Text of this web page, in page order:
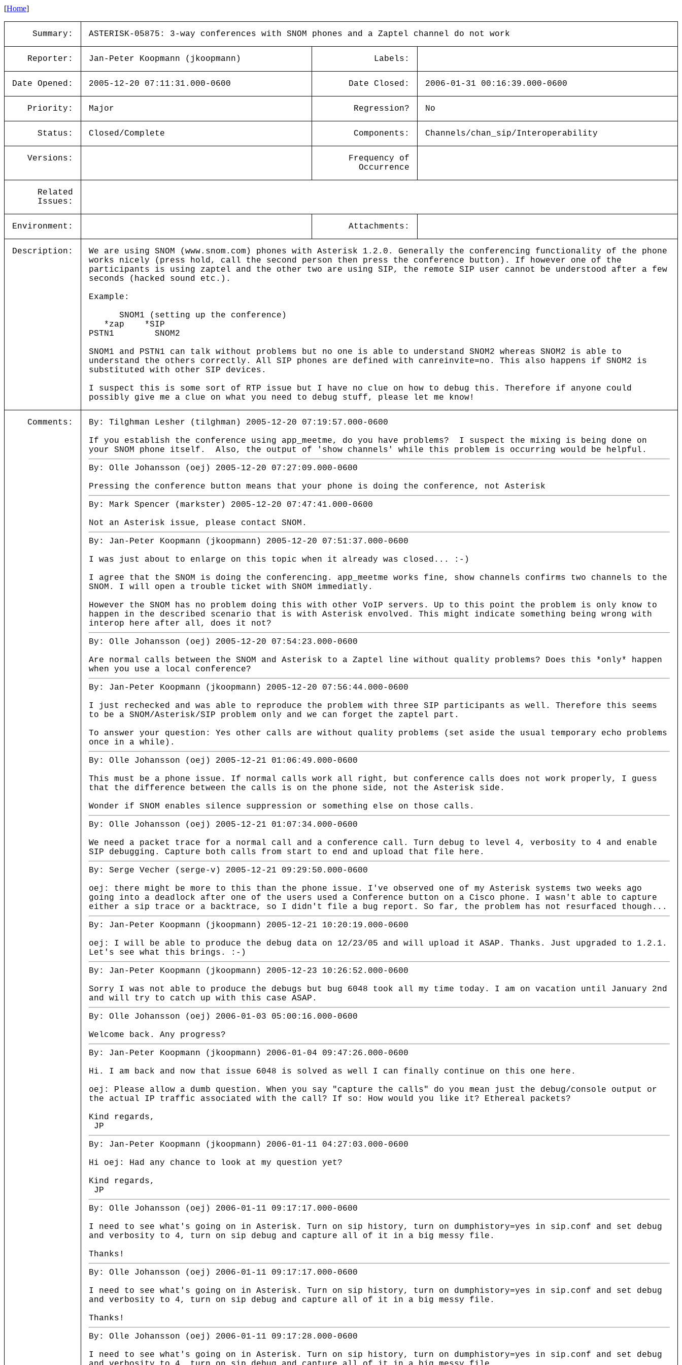
[Home]
Summary: ASTERISK-05875: 3-way conferences with SNOM phones and a Zaptel channel do not work
Reporter: Jan-Peter Koopmann (jkoopmann) Labels:
Date Opened: 2005-12-20 07:11:31.000-0600 Date Closed: 2006-01-31 00:16:39.000-0600
Priority: Major Regression? No
Status: Closed/Complete Components: Channels/chan_sip/Interoperability
Versions:
Frequency of
Occurrence
Related
Issues:
Environment: Attachments:
Description:
We are using SNOM (www.snom.com) phones with Asterisk 1.2.0. Generally the conferencing functionality of the phone
works nicely (press hold, call the second person then press the conference button). If however one of the
participants is using zaptel and the other two are using SIP, the remote SIP user cannot be understood after a few
seconds (hacked sound etc.).
Example:
SNOM1 (setting up the conference)
*zap *SIP
PSTN1 SNOM2
SNOM1 and PSTN1 can talk without problems but no one is able to understand SNOM2 whereas SNOM2 is able to
understand the others correctly. All SIP phones are defined with canreinvite=no. This also happens if SNOM2 is
substituted with other SIP devices.
I suspect this is some sort of RTP issue but I have no clue on how to debug this. Therefore if anyone could
possibly give me a clue on what you need to debug stuff, please let me know!
Comments:
By: Tilghman Lesher (tilghman) 2005-12-20 07:19:57.000-0600
If you establish the conference using app_meetme, do you have problems? I suspect the mixing is being done on
your SNOM phone itself. Also, the output of 'show channels' while this problem is occurring would be helpful.
By: Olle Johansson (oej) 2005-12-20 07:27:09.000-0600
Pressing the conference button means that your phone is doing the conference, not Asterisk
By: Mark Spencer (markster) 2005-12-20 07:47:41.000-0600
Not an Asterisk issue, please contact SNOM.
By: Jan-Peter Koopmann (jkoopmann) 2005-12-20 07:51:37.000-0600
I was just about to enlarge on this topic when it already was closed... :-)
I agree that the SNOM is doing the conferencing. app_meetme works fine, show channels confirms two channels to the
SNOM. I will open a trouble ticket with SNOM immediatly.
However the SNOM has no problem doing this with other VoIP servers. Up to this point the problem is only know to
happen in the described scenario that is with Asterisk envolved. This might indicate something being wrong with
interop here after all, does it not?
By: Olle Johansson (oej) 2005-12-20 07:54:23.000-0600
Are normal calls between the SNOM and Asterisk to a Zaptel line without quality problems? Does this *only* happen
when you use a local conference?
By: Jan-Peter Koopmann (jkoopmann) 2005-12-20 07:56:44.000-0600
I just rechecked and was able to reproduce the problem with three SIP participants as well. Therefore this seems
to be a SNOM/Asterisk/SIP problem only and we can forget the zaptel part.
To answer your question: Yes other calls are without quality problems (set aside the usual temporary echo problems
once in a while).
By: Olle Johansson (oej) 2005-12-21 01:06:49.000-0600
This must be a phone issue. If normal calls work all right, but conference calls does not work properly, I guess
that the difference between the calls is on the phone side, not the Asterisk side.
Wonder if SNOM enables silence suppression or something else on those calls.
By: Olle Johansson (oej) 2005-12-21 01:07:34.000-0600
We need a packet trace for a normal call and a conference call. Turn debug to level 4, verbosity to 4 and enable
SIP debugging. Capture both calls from start to end and upload that file here.
By: Serge Vecher (serge-v) 2005-12-21 09:29:50.000-0600
oej: there might be more to this than the phone issue. I've observed one of my Asterisk systems two weeks ago
going into a deadlock after one of the users used a Conference button on a Cisco phone. I wasn't able to capture
either a sip trace or a backtrace, so I didn't file a bug report. So far, the problem has not resurfaced though...
By: Jan-Peter Koopmann (jkoopmann) 2005-12-21 10:20:19.000-0600
oej: I will be able to produce the debug data on 12/23/05 and will upload it ASAP. Thanks. Just upgraded to 1.2.1.
Let's see what this brings. :-)
By: Jan-Peter Koopmann (jkoopmann) 2005-12-23 10:26:52.000-0600
Sorry I was not able to produce the debugs but bug 6048 took all my time today. I am on vacation until January 2nd
and will try to catch up with this case ASAP.
By: Olle Johansson (oej) 2006-01-03 05:00:16.000-0600
Welcome back. Any progress?
By: Jan-Peter Koopmann (jkoopmann) 2006-01-04 09:47:26.000-0600
Hi. I am back and now that issue 6048 is solved as well I can finally continue on this one here.
oej: Please allow a dumb question. When you say "capture the calls" do you mean just the debug/console output or
the actual IP traffic associated with the call? If so: How would you like it? Ethereal packets?
Kind regards,
JP
By: Jan-Peter Koopmann (jkoopmann) 2006-01-11 04:27:03.000-0600
Hi oej: Had any chance to look at my question yet?
Kind regards,
JP
By: Olle Johansson (oej) 2006-01-11 09:17:17.000-0600
I need to see what's going on in Asterisk. Turn on sip history, turn on dumphistory=yes in sip.conf and set debug
and verbosity to 4, turn on sip debug and capture all of it in a big messy file.
Thanks!
By: Olle Johansson (oej) 2006-01-11 09:17:17.000-0600
I need to see what's going on in Asterisk. Turn on sip history, turn on dumphistory=yes in sip.conf and set debug
and verbosity to 4, turn on sip debug and capture all of it in a big messy file.
Thanks!
By: Olle Johansson (oej) 2006-01-11 09:17:28.000-0600
I need to see what's going on in Asterisk. Turn on sip history, turn on dumphistory=yes in sip.conf and set debug